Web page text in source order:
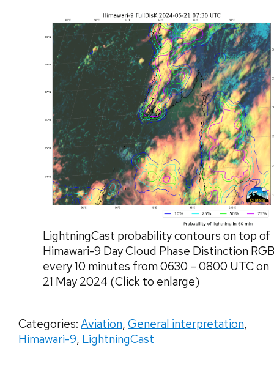
LightningCast probability contours on top of
Himawari-9 Day Cloud Phase Distinction
every 10 minutes from 0630 – 0800 UTC on
21 May 2024 (Click to enlarge)
Categories: Aviation, General interpretation,
Himawari-9, LightningCast